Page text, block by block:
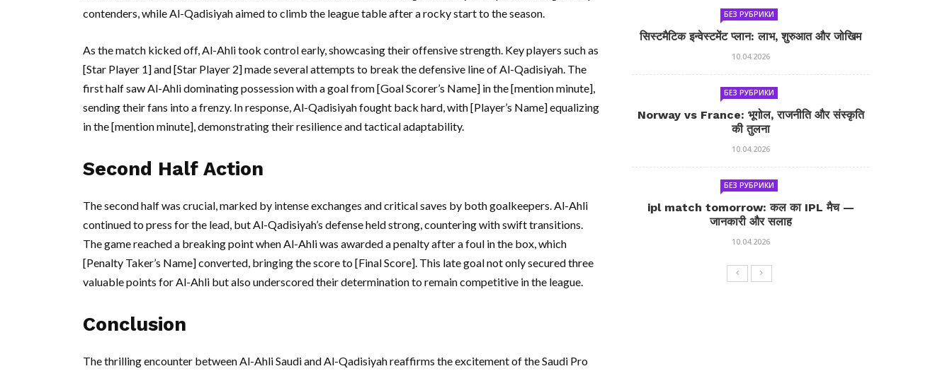
contenders, while Al-Qadisiyah aimed to climb the league table after a rocky start to the season.
As the match kicked off, Al-Ahli took control early, showcasing their offensive strength. Key players such as
[Star Player 1] and [Star Player 2] made several attempts to break the defensive line of Al-Qadisiyah. The
first half saw Al-Ahli dominating possession with a goal from [Goal Scorer’s Name] in the [mention minute],
sending their fans into a frenzy. In response, Al-Qadisiyah fought back hard, with [Player’s Name] equalizing
in the [mention minute], demonstrating their resilience and tactical adaptability.
Second Half Action
The second half was crucial, marked by intense exchanges and critical saves by both goalkeepers. Al-Ahli
continued to press for the lead, but Al-Qadisiyah’s defense held strong, countering with swift transitions.
The game reached a breaking point when Al-Ahli was awarded a penalty after a foul in the box, which
[Penalty Taker’s Name] converted, bringing the score to [Final Score]. This late goal not only secured three
valuable points for Al-Ahli but also underscored their determination to remain competitive in the league.
Conclusion
The thrilling encounter between Al-Ahli Saudi and Al-Qadisiyah reaffirms the excitement of the Saudi Pro
БЕЗ РУБРИКИ
सिस्टमैटिक इन्वेस्टमेंट प्लान: लाभ, शुरुआत और जोखिम
10.04.2026
БЕЗ РУБРИКИ
Norway vs France: भूगोल, राजनीति और संस्कृति
की तुलना
10.04.2026
БЕЗ РУБРИКИ
ipl match tomorrow: कल का IPL मैच —
जानकारी और सलाह
10.04.2026